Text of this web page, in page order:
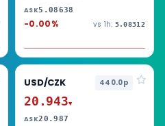
ASK5.08638
-0.00% vs 1h: 5.08312
USD/CZK 440.0p
20.943▼
ASK20.987